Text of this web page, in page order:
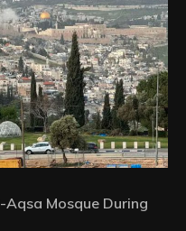
Aqsa Mosque During